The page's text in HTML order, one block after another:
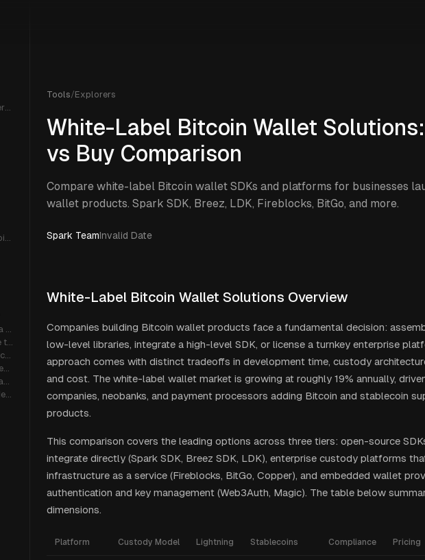
White-Label Bitcoin Wallet Solutions Overview
Lightning Network and Stablecoin Capabilities
Which Bitcoin wallet SDK is best for a fintech startup?
Do I need a money transmitter license to offer a Bitcoin wallet?
Can I add stablecoin support to a Bitcoin wallet?
How long does it take to build a white-label Bitcoin wallet?
What is the difference between MPC and multi-sig custody?
Does Spark SDK support Lightning Network payments?
Tools/Explorers
White-Label Bitcoin Wallet
vs Buy Comparison
Compare white-label Bitcoin wallet SDKs and platforms for businesses
wallet products. Spark SDK, Breez, LDK, Fireblocks, BitGo, and more.
Spark TeamInvalid Date
White-Label Bitcoin Wallet Solutions Overview
Companies building Bitcoin wallet products face a fundamental decision:
low-level libraries, integrate a high-level SDK, or license a turnkey enterprise
approach comes with distinct tradeoffs in development time, custody
and cost. The white-label wallet market is growing at roughly 19% annually,
companies, neobanks, and payment processors adding Bitcoin and stablecoin
products.
This comparison covers the leading options across three tiers: open-source
integrate directly (Spark SDK, Breez SDK, LDK), enterprise custody platforms
infrastructure as a service (Fireblocks, BitGo, Copper), and embedded wallet
authentication and key management (Web3Auth, Magic). The table below
dimensions.
Platform Custody Model Lightning Stablecoins Compliance Pricing